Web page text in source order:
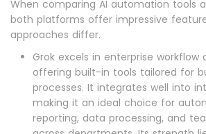
When comparing AI automation tools
both platforms offer impressive
approaches differ.
Grok excels in enterprise workflow
offering built-in tools tailored for
processes. It integrates well into
making it an ideal choice for
reporting, data processing, and